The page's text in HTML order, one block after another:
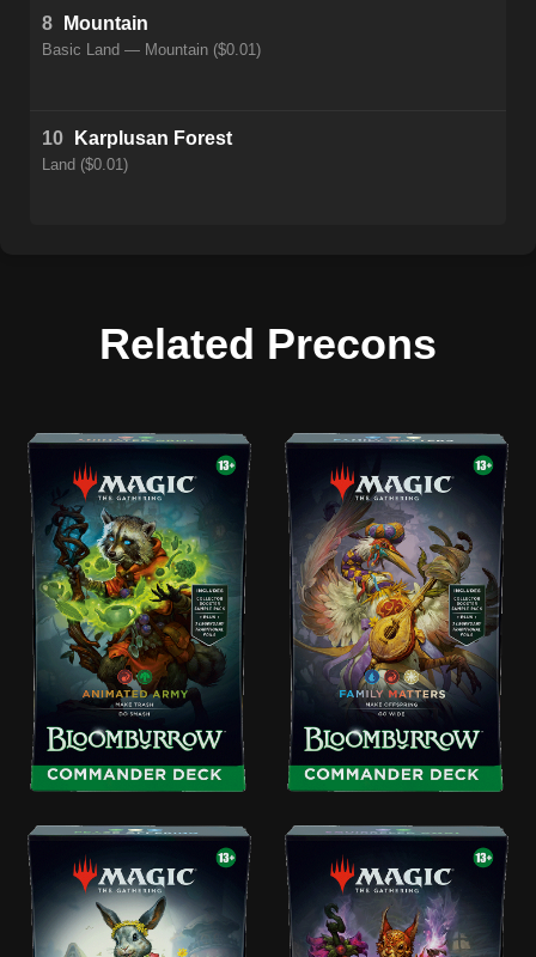
8 Mountain
Basic Land — Mountain ($0.01)
10 Karplusan Forest
Land ($0.01)
Related Precons